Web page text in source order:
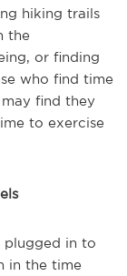
hiking trails
the
or finding
who find time
find they
to exercise
plugged in to
in the time